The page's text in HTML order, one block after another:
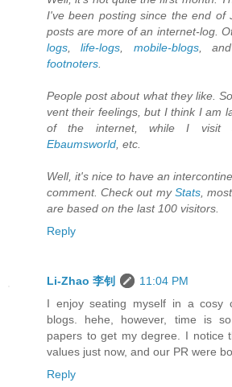
I've been posting since the end of
posts are more of an internet-log.
logs,life-logs, mobile-blogs,
footnoters.
People post about what they like.
vent their feelings, but I think I am
of the internet, while I visit
Ebaumsworld, etc.
Well, it's nice to have an
comment. Check out myStats,
are based on the last 100 visitors.
Reply
Li-Zhao 李钊
11:04 PM
I enjoy seating myself in a cosy
blogs. hehe, however, time is
papers to get my degree. I notice
values just now, and our PR were
Reply